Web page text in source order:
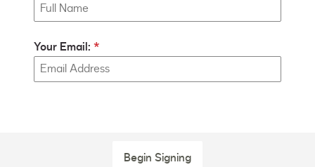
Your Email:
Begin Signing